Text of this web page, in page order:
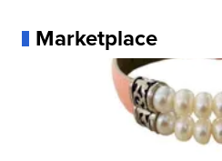
Marketplace